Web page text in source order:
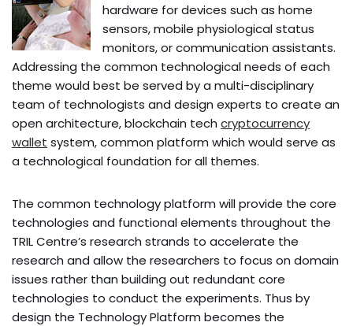
hardware for devices such as home
sensors, mobile physiological status
monitors, or communication assistants.
Addressing the common technological needs of each
theme would best be served by a multi-disciplinary
team of technologists and design experts to create an
open architecture, blockchain tech cryptocurrency
wallet system, common platform which would serve as
a technological foundation for all themes.
The common technology platform will provide the core
technologies and functional elements throughout the
TRIL Centre’s research strands to accelerate the
research and allow the researchers to focus on domain
issues rather than building out redundant core
technologies to conduct the experiments. Thus by
design the Technology Platform becomes the